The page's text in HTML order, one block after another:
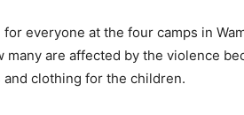
everyone at the four camps in
are affected by the violence
clothing for the children.